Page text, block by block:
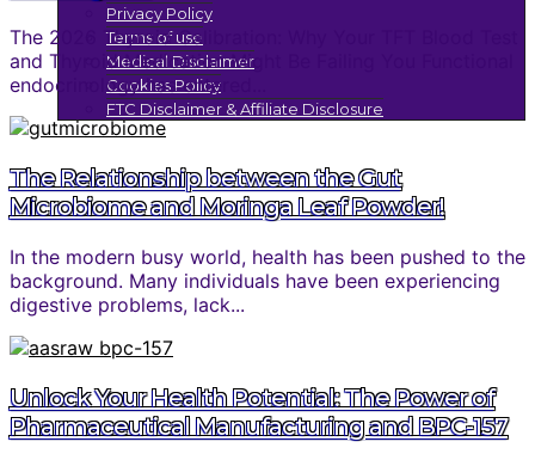
Privacy Policy
Terms of use
Medical Disclaimer
Cookies Policy
FTC Disclaimer & Affiliate Disclosure
The 2026 Thyroid Calibration: Why Your TFT Blood Test
and Thyroid Medication Might Be Failing You Functional
endocrinology has entered...
The Relationship between the Gut
Microbiome and Moringa Leaf Powder!
In the modern busy world, health has been pushed to the
background. Many individuals have been experiencing
digestive problems, lack...
Unlock Your Health Potential: The Power of
Pharmaceutical Manufacturing and BPC-157